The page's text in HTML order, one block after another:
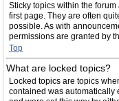
Sticky topics within the
first page. They are often
possible. As with
permissions are granted by
Top
What are locked topics?
Locked topics are topics
contained was automatically